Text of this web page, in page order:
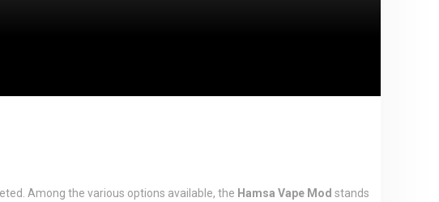
Among the various options available, the Hamsa Vape Mod stands